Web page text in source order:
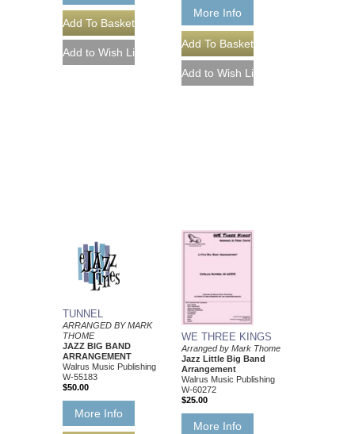
More Info
TUNNEL
ARRANGED BY MARK
THOME
JAZZ BIG BAND
ARRANGEMENT
Walrus Music Publishing
W-55183
$50.00
More Info
WE THREE KINGS
Arranged by Mark Thome
Jazz Little Big Band
Arrangement
Walrus Music Publishing
W-60272
$25.00
More Info